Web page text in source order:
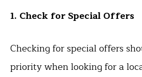
1. Check for Special Offers
Checking for special offers
priority when looking for a